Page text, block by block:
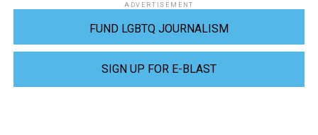
ADVERTISEMENT
FUND LGBTQ JOURNALISM
SIGN UP FOR E-BLAST